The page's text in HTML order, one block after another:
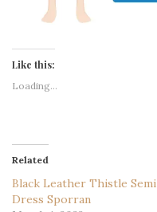
Like this:
Loading...
Related
Black Leather Thistle Semi
Dress Sporran